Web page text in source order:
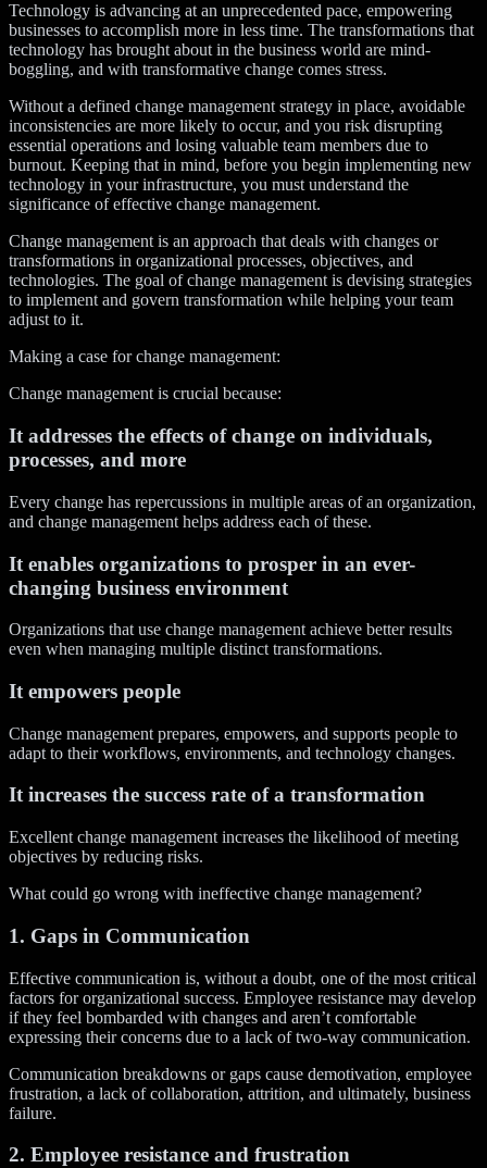
Technology is advancing at an unprecedented pace, empowering
businesses to accomplish more in less time. The transformations that
technology has brought about in the business world are mind-
boggling, and with transformative change comes stress.
Without a defined change management strategy in place, avoidable
inconsistencies are more likely to occur, and you risk disrupting
essential operations and losing valuable team members due to
burnout. Keeping that in mind, before you begin implementing new
technology in your infrastructure, you must understand the
significance of effective change management.
Change management is an approach that deals with changes or
transformations in organizational processes, objectives, and
technologies. The goal of change management is devising strategies
to implement and govern transformation while helping your team
adjust to it.
Making a case for change management:
Change management is crucial because:
It addresses the effects of change on individuals,
processes, and more
Every change has repercussions in multiple areas of an organization,
and change management helps address each of these.
It enables organizations to prosper in an ever-
changing business environment
Organizations that use change management achieve better results
even when managing multiple distinct transformations.
It empowers people
Change management prepares, empowers, and supports people to
adapt to their workflows, environments, and technology changes.
It increases the success rate of a transformation
Excellent change management increases the likelihood of meeting
objectives by reducing risks.
What could go wrong with ineffective change management?
1. Gaps in Communication
Effective communication is, without a doubt, one of the most critical
factors for organizational success. Employee resistance may develop
if they feel bombarded with changes and aren’t comfortable
expressing their concerns due to a lack of two-way communication.
Communication breakdowns or gaps cause demotivation, employee
frustration, a lack of collaboration, attrition, and ultimately, business
failure.
2. Employee resistance and frustration